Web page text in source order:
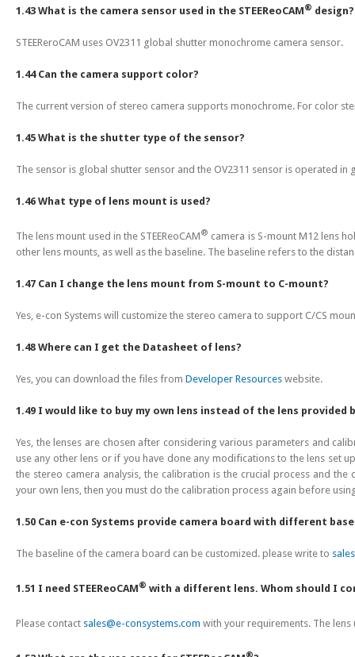
1.43 What is the camera sensor used in the STEEReoCAM® design?
STEEReroCAM uses OV2311 global shutter monochrome camera sensor.
1.44 Can the camera support color?
The current version of stereo camera supports monochrome. For color
1.45 What is the shutter type of the sensor?
The sensor is global shutter sensor and the OV2311 sensor is operated in
1.46 What type of lens mount is used?
The lens mount used in the STEEReoCAM® camera is S-mount M12 lens
other lens mounts, as well as the baseline. The baseline refers to the
1.47 Can I change the lens mount from S-mount to C-mount?
Yes, e-con Systems will customize the stereo camera to support C/CS
1.48 Where can I get the Datasheet of lens?
Yes, you can download the files from Developer Resources website.
1.49 I would like to buy my own lens instead of the lens provided
Yes, the lenses are chosen after considering various parameters and
use any other lens or if you have done any modifications to the lens set
the stereo camera analysis, the calibration is the crucial process and
your own lens, then you must do the calibration process again before
1.50 Can e-con Systems provide camera board with different
The baseline of the camera board can be customized. please write to
1.51 I need STEEReoCAM® with a different lens. Whom should I
Please contact sales@e-consystems.com with your requirements. The lens
®